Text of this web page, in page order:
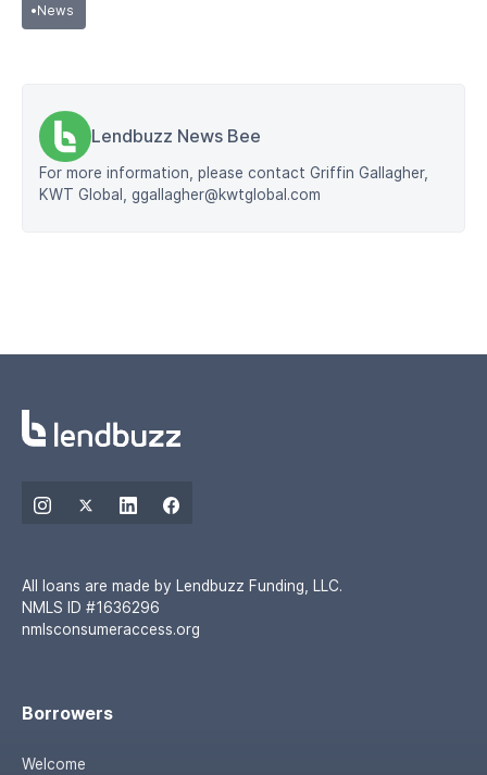
•News
Lendbuzz News Bee
For more information, please contact Griffin Gallagher,
KWT Global, ggallagher@kwtglobal.com
All loans are made by Lendbuzz Funding, LLC.
NMLS ID #1636296
nmlsconsumeraccess.org
Borrowers
Welcome